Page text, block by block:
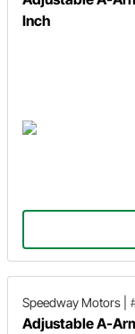
Inch
Speedway Motors
Adjustable A-